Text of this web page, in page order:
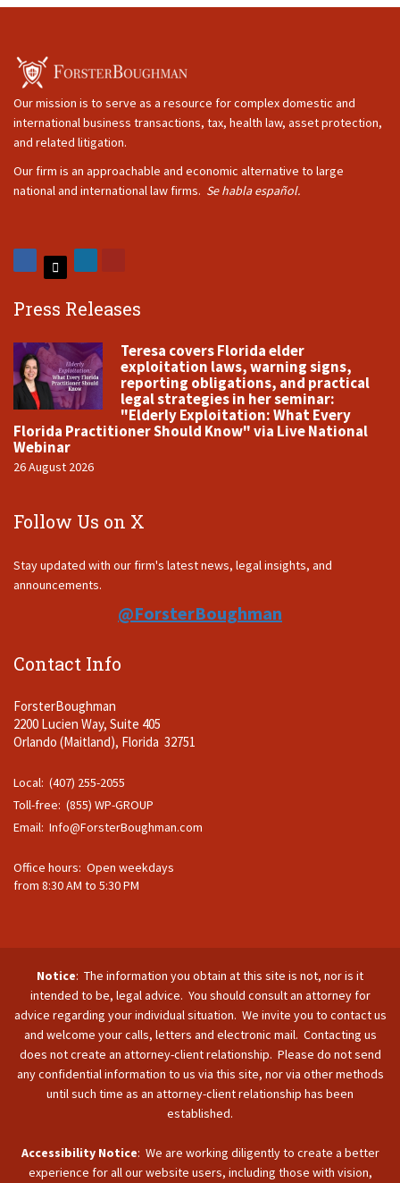
Our mission is to serve as a resource for complex domestic and
international business transactions, tax, health law, asset protection,
and related litigation.
Our firm is an approachable and economic alternative to large
national and international law firms. Se habla español.
Press Releases
Teresa covers Florida elder
exploitation laws, warning signs,
reporting obligations, and practical
legal strategies in her seminar:
"Elderly Exploitation: What Every
Florida Practitioner Should Know" via Live National
Webinar
26 August 2026
Follow Us on X
Stay updated with our firm's latest news, legal insights, and
announcements.
@ForsterBoughman
Contact Info
ForsterBoughman
2200 Lucien Way, Suite 405
Orlando (Maitland), Florida 32751
Local: (407) 255-2055
Toll-free: (855) WP-GROUP
Email: Info@ForsterBoughman.com
Office hours: Open weekdays
from 8:30 AM to 5:30 PM
Notice: The information you obtain at this site is not, nor is it
intended to be, legal advice. You should consult an attorney for
advice regarding your individual situation. We invite you to contact us
and welcome your calls, letters and electronic mail. Contacting us
does not create an attorney-client relationship. Please do not send
any confidential information to us via this site, nor via other methods
until such time as an attorney-client relationship has been
established.
Accessibility Notice: We are working diligently to create a better
experience for all our website users, including those with vision,